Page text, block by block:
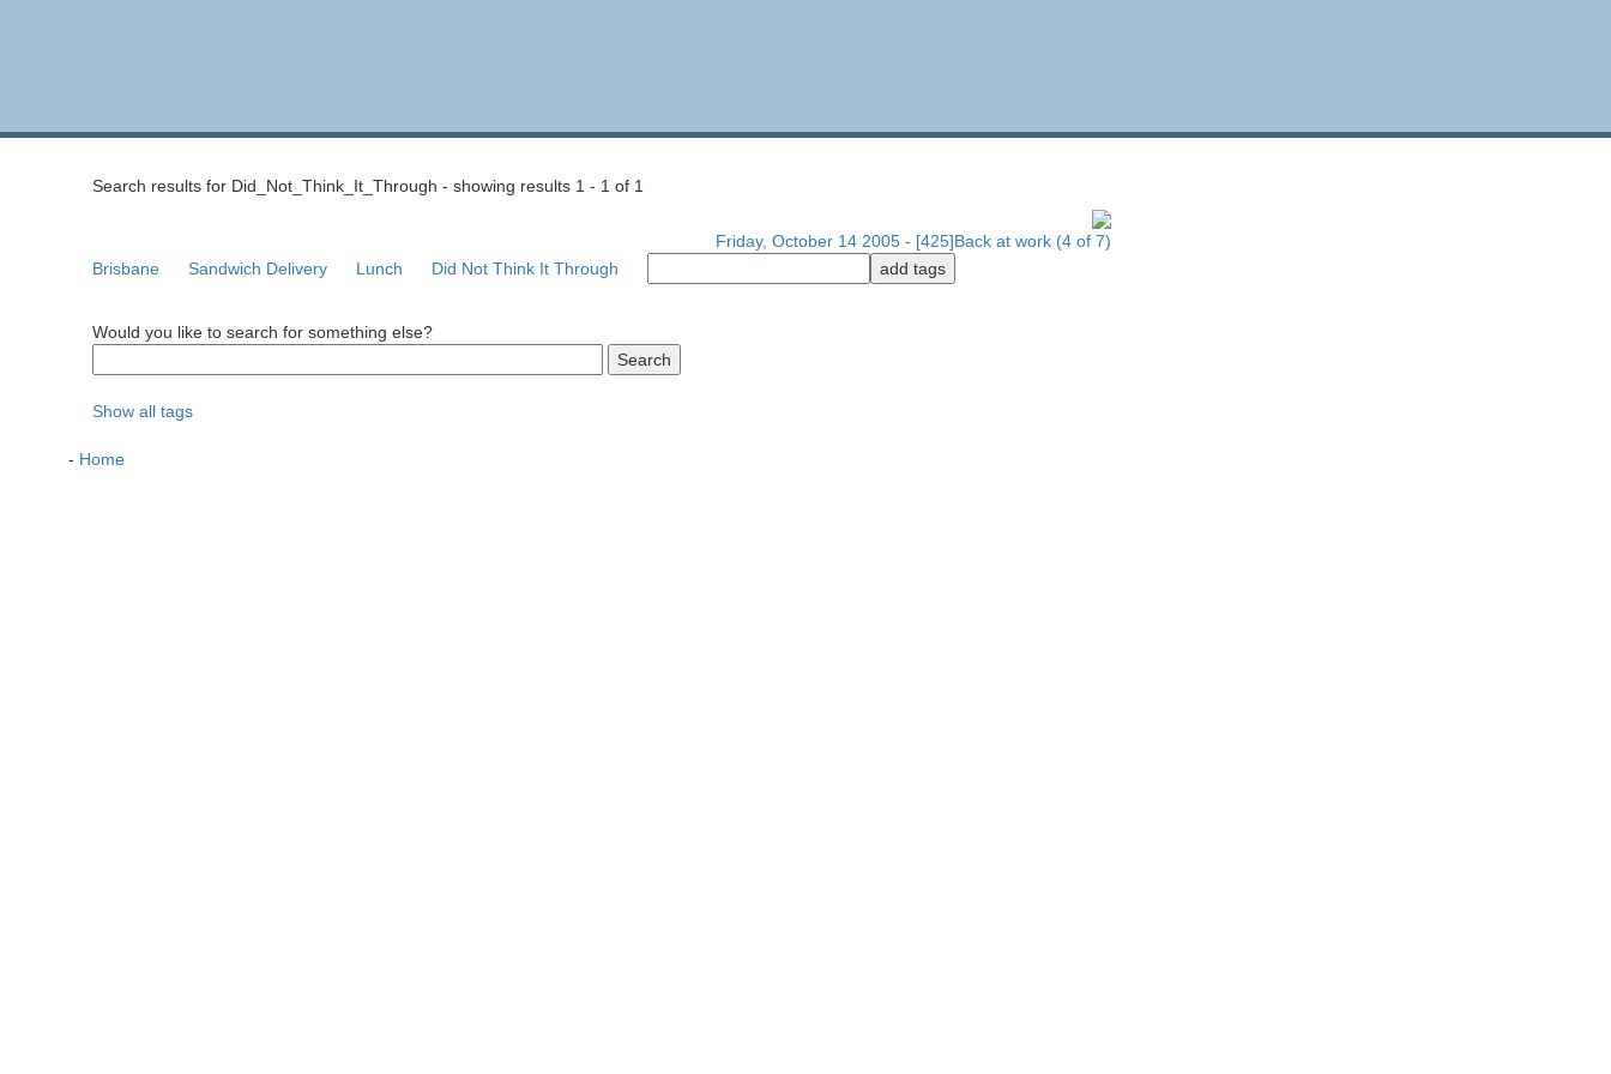
Search results for Did_Not_Think_It_Through - showing results 1 - 1 of 1
Friday, October 14 2005 - [425]Back at work (4 of 7)
Brisbane
Sandwich Delivery Lunch Did Not Think It Through
Would you like to search for something else?
Show all tags
- Home